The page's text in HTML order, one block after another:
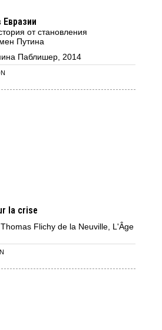
Евразии
от становления
Путина
Паблишер, 2014
la crise
Flichy de la Neuville, L'Âge